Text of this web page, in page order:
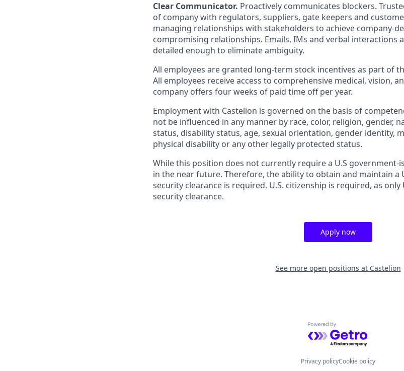
Clear Communicator. Proactively communicates blockers.
of company with regulators, suppliers, gate keepers and
managing relationships with stakeholders to achieve company-
compromising relationships. Emails, IMs and verbal interactions
detailed enough to eliminate ambiguity.
All employees are granted long-term stock incentives as part of
All employees receive access to comprehensive medical, vision,
company offers four weeks of paid time off per year.
Employment with Castelion is governed on the basis of
not be influenced in any manner by race, color, religion, gender,
status, disability status, age, sexual orientation, gender identity,
physical disability or any other legally protected status.
While this position does not currently require a U.S government-
in the near future. Therefore, the ability to obtain and maintain a
security clearance is required. U.S. citizenship is required, as only
security clearance.
Apply now
See more open positions at Castelion
Powered by Getro.com
Privacy policyCookie policy